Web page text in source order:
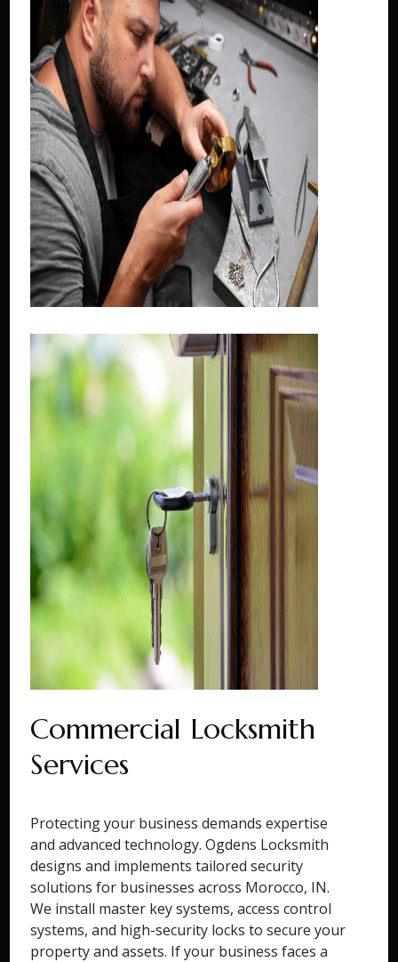
Commercial Locksmith
Services
Protecting your business demands expertise
and advanced technology. Ogdens Locksmith
designs and implements tailored security
solutions for businesses across Morocco, IN.
We install master key systems, access control
systems, and high-security locks to secure your
property and assets. If your business faces a